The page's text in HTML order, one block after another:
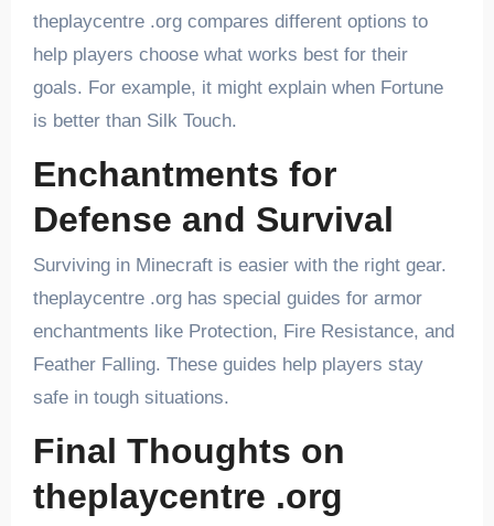
theplaycentre .org compares different options to
help players choose what works best for their
goals. For example, it might explain when Fortune
is better than Silk Touch.
Enchantments for
Defense and Survival
Surviving in Minecraft is easier with the right gear.
theplaycentre .org has special guides for armor
enchantments like Protection, Fire Resistance, and
Feather Falling. These guides help players stay
safe in tough situations.
Final Thoughts on
theplaycentre .org